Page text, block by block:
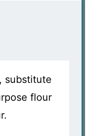
substitute
flour